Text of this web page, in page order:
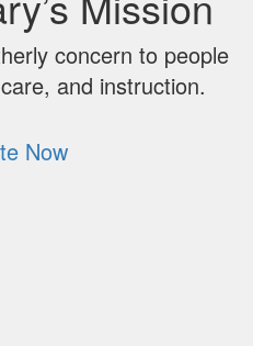
concern to people
and instruction.
Now